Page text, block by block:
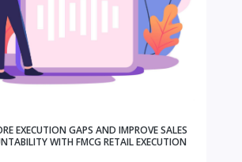
EXECUTION GAPS AND IMPROVE SALES
WITH FMCG RETAIL EXECUTION